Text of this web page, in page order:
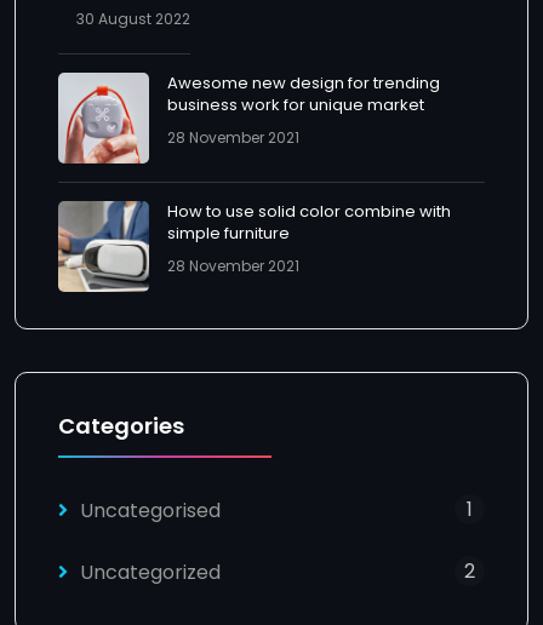
30 August 2022
Awesome new design for trending
business work for unique market
28 November 2021
How to use solid color combine with
simple furniture
28 November 2021
Categories
Uncategorised 1
Uncategorized 2